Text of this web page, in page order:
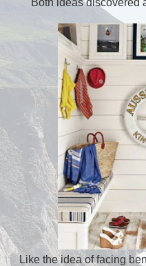
Like the idea of facing